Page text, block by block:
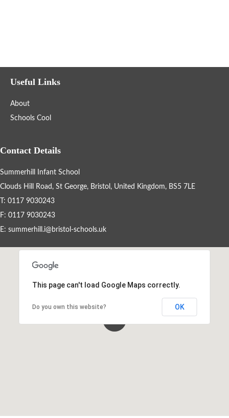
Fundraising
Information for New Students
School Calendar
Staff Vacancies
School Club - Unique Voice)
Useful Links
About
Schools Cool
Contact Details
Summerhill Infant School
Clouds Hill Road, St George, Bristol, United Kingdom, BS5 7LE
T: 0117 9030243
F: 0117 9030243
E: summerhill.i@bristol-schools.uk
This page can't load Google Maps correctly.
Do you own this website? OK